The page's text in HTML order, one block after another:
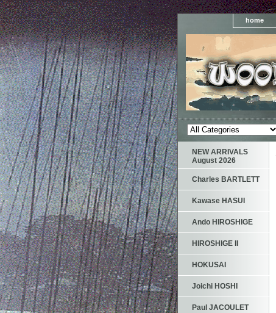
home
NEW ARRIVALS
August 2026
Charles BARTLETT
Kawase HASUI
Ando HIROSHIGE
HIROSHIGE II
HOKUSAI
Joichi HOSHI
Paul JACOULET